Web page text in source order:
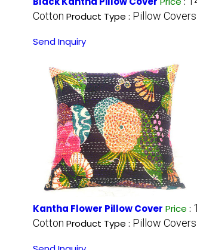
Cotton Product Type : Pillow Covers
Send Inquiry
Kantha Flower Pillow Cover Price :
Cotton Product Type : Pillow Covers